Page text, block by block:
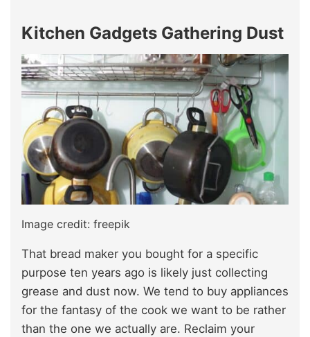
Kitchen Gadgets Gathering Dust
Image credit: freepik
That bread maker you bought for a specific
purpose ten years ago is likely just collecting
grease and dust now. We tend to buy appliances
for the fantasy of the cook we want to be rather
than the one we actually are. Reclaim your